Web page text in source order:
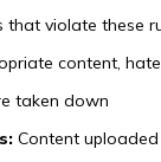
that violate these
content,
taken down
Content